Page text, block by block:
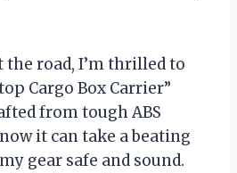
road, I’m thrilled to
Cargo Box Carrier”
from tough ABS
it can take a beating
gear safe and sound.